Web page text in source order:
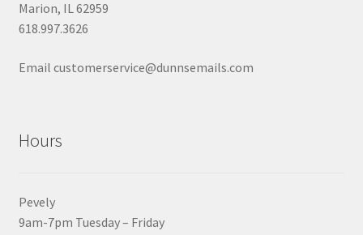
Marion, IL 62959
618.997.3626
Email customerservice@dunnsemails.com
Hours
Pevely
9am-7pm Tuesday – Friday